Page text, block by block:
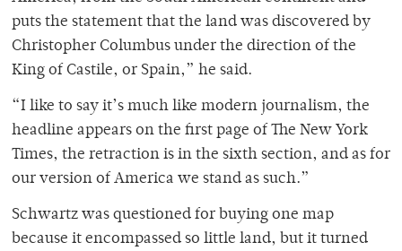
puts the statement that the land was discovered by
Christopher Columbus under the direction of the
King of Castile, or Spain,” he said.
“I like to say it’s much like modern journalism, the
headline appears on the first page of The New York
Times, the retraction is in the sixth section, and as for
our version of America we stand as such.”
Schwartz was questioned for buying one map
because it encompassed so little land, but it turned